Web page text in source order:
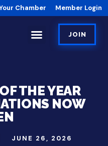
Chamber Member Login
JOIN
THE YEAR
NOW
JUNE 26, 2026